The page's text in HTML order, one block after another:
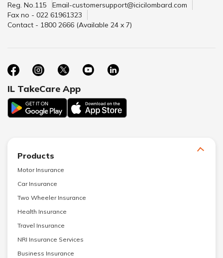
Reg. No.115
Email-customersupport@icicilombard.com
Fax no - 022 61961323
Contact - 1800 2666 (Available 24 x 7)
IL TakeCare App
Products
Motor Insurance
Car Insurance
Two Wheeler Insurance
Health Insurance
Travel Insurance
NRI Insurance Services
Business Insurance